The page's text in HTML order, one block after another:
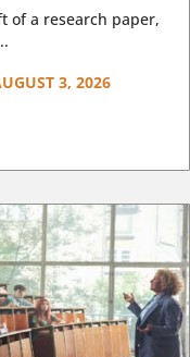
of a research paper,
3, 2026